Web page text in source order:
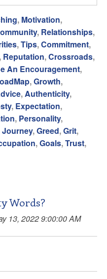
, Motivation,
, Relationships,
,Tips,Commitment,
Reputation,Crossroads,
An Encouragement,
,Growth,
, Authenticity,
, Expectation,
, Personality,
Journey,Greed,Grit,
,Goals,Trust,
Words?
13, 2022 9:00:00 AM